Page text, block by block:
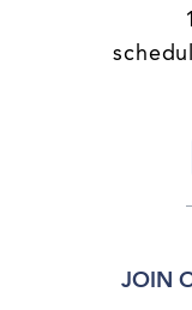
JOIN